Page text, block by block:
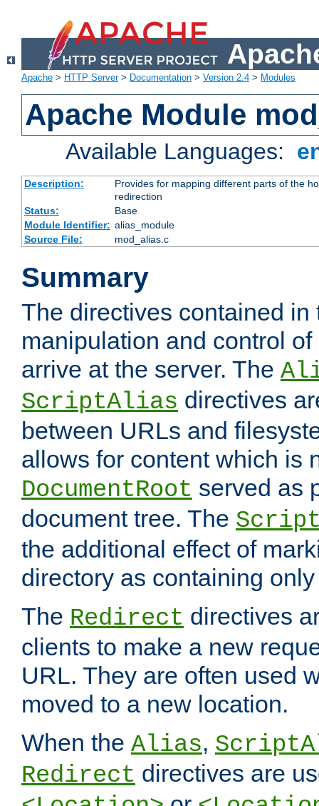
Apache > HTTP Server> Documentation > Version 2.4 > Modules
Apache Module
Available Languages:
Description:
Provides for mapping different parts of the
redirection
Status:
Base
Module Identifier: alias_module
Source File:
mod_alias.c
Summary
The directives contained
manipulation and control
arrive at the server. The
ScriptAlias directives
between URLs and
allows for content which is
DocumentRoot served as
document tree. The
the additional effect of
directory as containing
The Redirect directives
clients to make a new
URL. They are often used
moved to a new location.
When the Alias,
Redirect directives are